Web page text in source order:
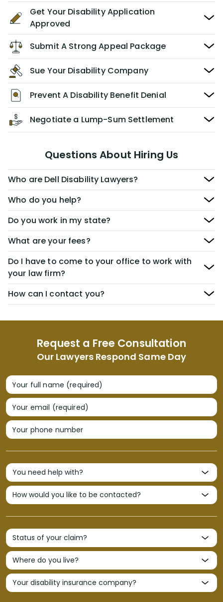
Request a Free Consultation
Our Lawyers Respond Same Day
Your full name (required)
Your email (required)
Your phone number
Get Your Disability Application
Approved
Submit A Strong Appeal Package
Sue Your Disability Company
Prevent A Disability Benefit Denial
Negotiate a Lump-Sum Settlement
Questions About Hiring Us
Who are Dell Disability Lawyers?
Who do you help?
Do you work in my state?
What are your fees?
Do I have to come to your office to work with
your law firm?
How can I contact you?